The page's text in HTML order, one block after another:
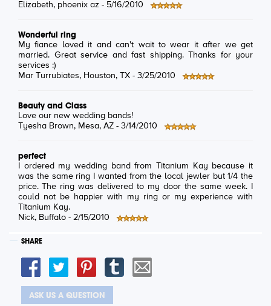
Elizabeth, phoenix az - 5/16/2010
Wonderful ring
My fiance loved it and can't wait to wear it after we get
married. Great service and fast shipping. Thanks for your
services :)
Mar Turrubiates, Houston, TX - 3/25/2010
Beauty and Class
Love our new wedding bands!
Tyesha Brown, Mesa, AZ - 3/14/2010
perfect
I ordered my wedding band from Titanium Kay because it
was the same ring I wanted from the local jewler but 1/4 the
price. The ring was delivered to my door the same week. I
could not be happier with my ring or my experience with
Titanium Kay.
Nick, Buffalo - 2/15/2010
SHARE
ASK US A QUESTION